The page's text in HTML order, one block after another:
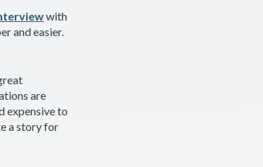
with
and easier.
are
expensive to
a story for